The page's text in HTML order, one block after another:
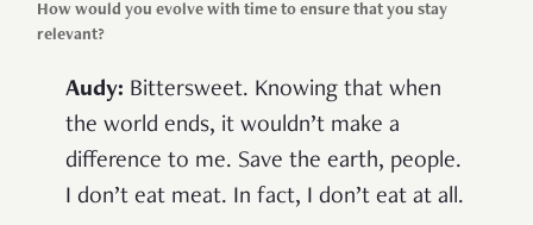
How would you evolve with time to ensure that you stay
relevant?
Audy: Bittersweet. Knowing that when
the world ends, it wouldn’t make a
difference to me. Save the earth, people.
I don’t eat meat. In fact, I don’t eat at all.